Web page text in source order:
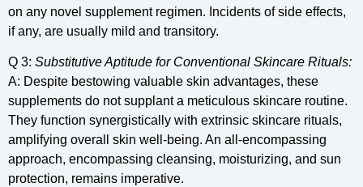
on any novel supplement regimen. Incidents of side effects,
if any, are usually mild and transitory.
Q 3: Substitutive Aptitude for Conventional Skincare Rituals:
A: Despite bestowing valuable skin advantages, these
supplements do not supplant a meticulous skincare routine.
They function synergistically with extrinsic skincare rituals,
amplifying overall skin well-being. An all-encompassing
approach, encompassing cleansing, moisturizing, and sun
protection, remains imperative.